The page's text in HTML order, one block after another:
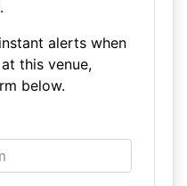
.
alerts when
this venue,
below.